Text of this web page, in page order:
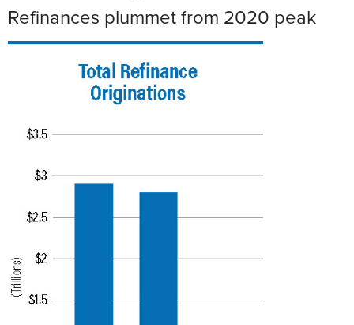
Refinances plummet from 2020 peak